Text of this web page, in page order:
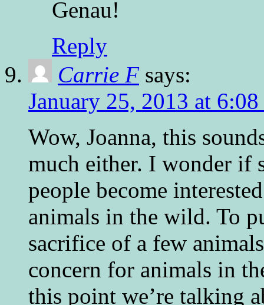
Genau!
Reply
Carrie F says:
January 25, 2013 at
Wow, Joanna, this
much either. I wonder if
people become
animals in the wild. To
sacrifice of a few
concern for animals in
this point we’re talking